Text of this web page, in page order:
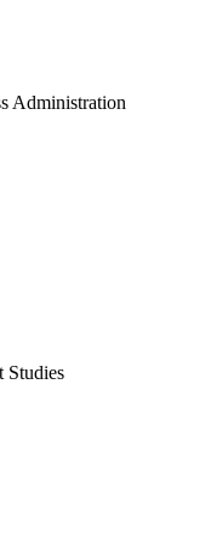
Administration
Studies